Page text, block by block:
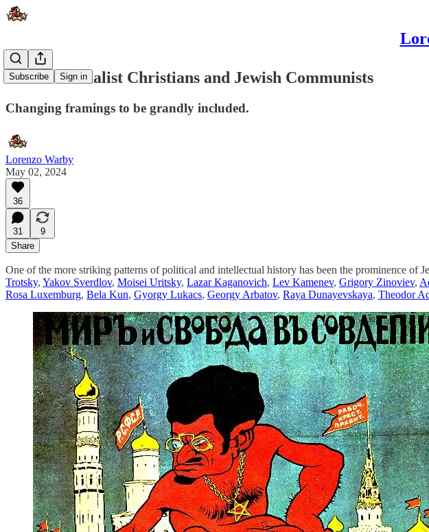
Subscribe Sign in
Arab Nationalist Christians and Jewish Communists
Changing framings to be grandly included.
Lorenzo Warby
May 02, 2024
36
31
9
Share
One of the more striking patterns of political and intellectual history has been the prominence
Trotsky, Yakov Sverdlov, Moisei Uritsky, Lazar Kaganovich, Lev Kamenev, Grigory Zinoviev,
Rosa Luxemburg, Bela Kun, Gyorgy Lukacs, Georgy Arbatov, Raya Dunayevskaya, Theodor